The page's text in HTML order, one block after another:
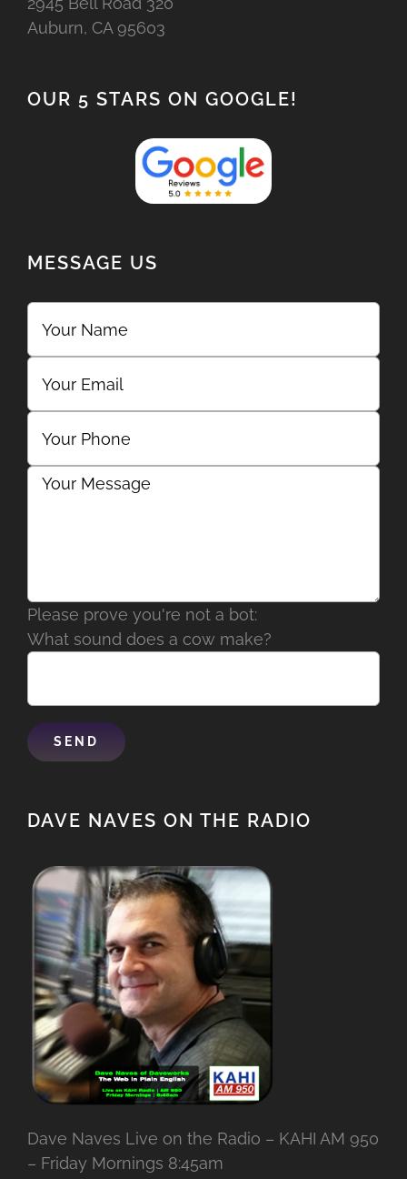
Auburn, CA 95603
OUR 5 STARS ON GOOGLE!
MESSAGE US
Please prove you're not a bot:
What sound does a cow make?
DAVE NAVES ON THE RADIO
Dave Naves Live on the Radio – KAHI AM 950
– Friday Mornings 8:45am